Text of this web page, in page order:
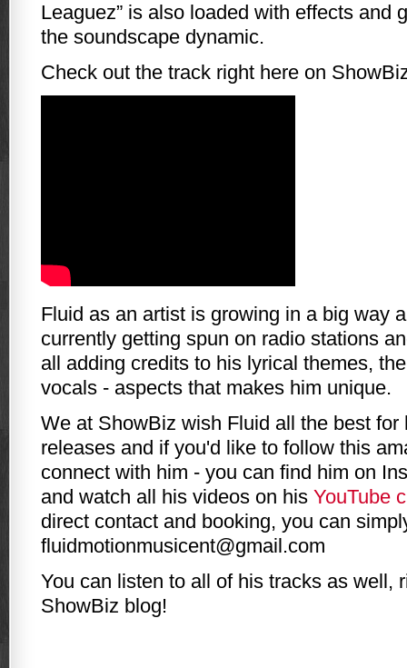
Leaguez” is also loaded with effects and
the soundscape dynamic.
Check out the track right here on
Fluid as an artist is growing in a big way
currently getting spun on radio stations
all adding credits to his lyrical themes,
vocals - aspects that makes him unique.
We at ShowBiz wish Fluid all the best for
releases and if you'd like to follow this
connect with him - you can find him on
and watch all his videos on his YouTube
direct contact and booking, you can
fluidmotionmusicent@gmail.com
You can listen to all of his tracks as well,
ShowBiz blog!